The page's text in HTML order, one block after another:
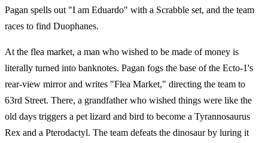
Pagan spells out "I am Eduardo" with a Scrabble set, and the team
races to find Duophanes.
At the flea market, a man who wished to be made of money is
literally turned into banknotes. Pagan fogs the base of the Ecto-1's
rear-view mirror and writes "Flea Market," directing the team to
63rd Street. There, a grandfather who wished things were like the
old days triggers a pet lizard and bird to become a Tyrannosaurus
Rex and a Pterodactyl. The team defeats the dinosaur by luring it